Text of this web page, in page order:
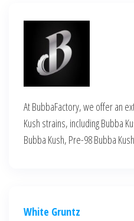
At BubbaFactory, we offer an
Kush strains, including Bubba
Bubba Kush, Pre-98 Bubba
White Gruntz